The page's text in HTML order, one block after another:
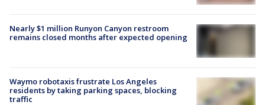
Nearly $1 million Runyon Canyon restroom
remains closed months after expected opening
Waymo robotaxis frustrate Los Angeles
residents by taking parking spaces, blocking
traffic